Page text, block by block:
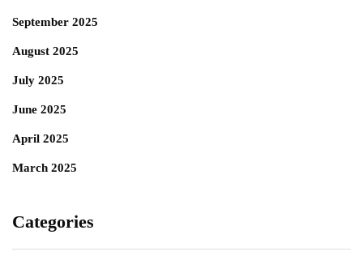
September 2025
August 2025
July 2025
June 2025
April 2025
March 2025
Categories